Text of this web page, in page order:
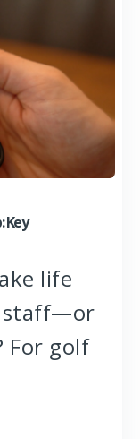
Key
life
staff—or
For golf